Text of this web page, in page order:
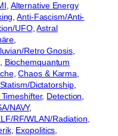
Alternative Energy
, Anti-Fascism/Anti-
UFO, Astral
Retro Gnosis
Biochemquantum
, Chaos & Karma
Dictatorship
, Detection
NAVY
RF/WLAN/Radiation
, Exopolitics